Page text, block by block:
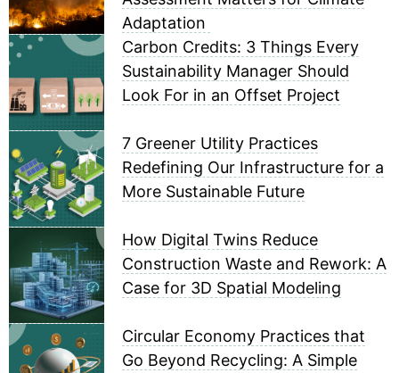
Adaptation
Carbon Credits: 3 Things Every
Sustainability Manager Should
Look For in an Offset Project
7 Greener Utility Practices
Redefining Our Infrastructure for a
More Sustainable Future
How Digital Twins Reduce
Construction Waste and Rework: A
Case for 3D Spatial Modeling
Circular Economy Practices that
Go Beyond Recycling: A Simple